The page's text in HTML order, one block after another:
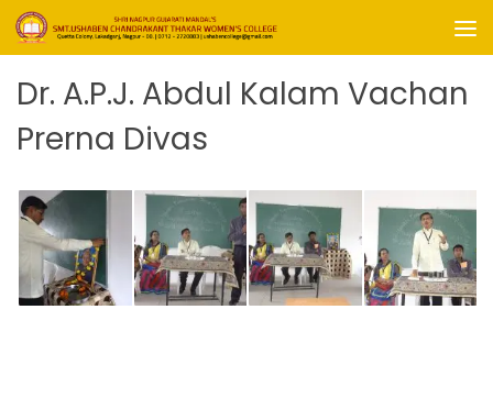
Skip to content
Dr. A.P.J. Abdul Kalam Vachan
Prerna Divas